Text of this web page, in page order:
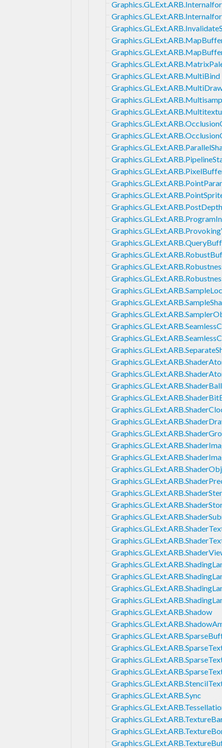
Graphics.GL.Ext.ARB.MultiBind
Graphics.GL.Ext.ARB.Shadow
Graphics.GL.Ext.ARB.Sync